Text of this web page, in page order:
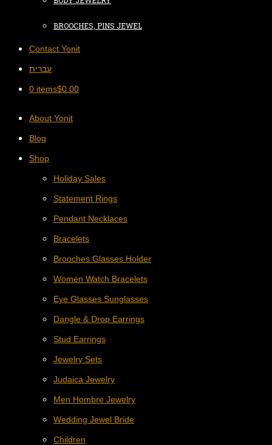
BROOCHES, PINS JEWEL
Contact Yonit
עברית
0 items$0.00
About Yonit
Blog
Shop
Holiday Sales
Statement Rings
Pendant Necklaces
Bracelets
Brooches Glasses Holder
Women Watch Bracelets
Eye Glasses Sunglasses
Dangle & Drop Earrings
Stud Earrings
Jewelry Sets
Judaica Jewelry
Men Hombre Jewelry
Wedding Jewel Bride
Children